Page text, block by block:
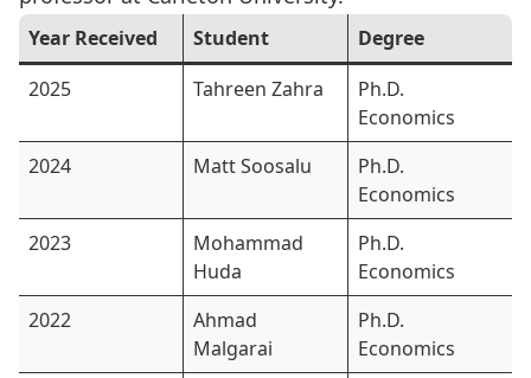
Year Received Student
Degree
2025
Tahreen Zahra
Ph.D.
Economics
2024
Matt Soosalu
Ph.D.
Economics
2023
Mohammad
Huda
Ph.D.
Economics
2022
Ahmad
Malgarai
Ph.D.
Economics